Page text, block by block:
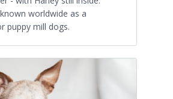
worldwide as a
puppy mill dogs.